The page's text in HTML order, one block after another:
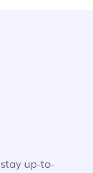
up-to-